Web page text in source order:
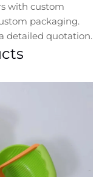
with custom
packaging.
detailed quotation.